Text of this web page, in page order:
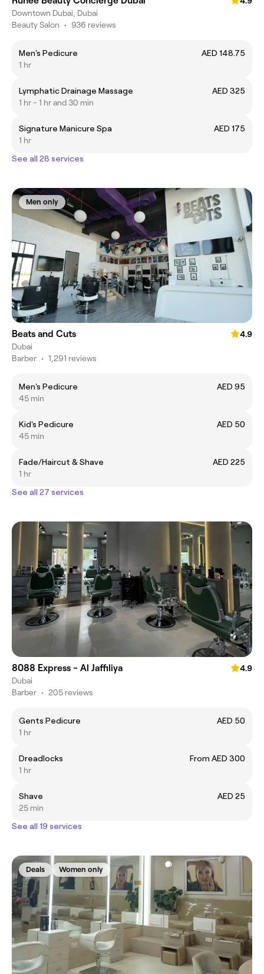
Downtown Dubai, Dubai
Beauty Salon • 936 reviews
Men's Pedicure
AED 148.75
1 hr
Lymphatic Drainage Massage
AED 325
1 hr - 1 hr and 30 min
Signature Manicure Spa
AED 175
1 hr
See all 28 services
Men only
Beats and Cuts
4.9
Dubai
Barber • 1,291 reviews
Men's Pedicure
AED 95
45 min
Kid's Pedicure
AED 50
45 min
Fade/Haircut & Shave
AED 225
1 hr
See all 27 services
8088 Express - Al Jaffiliya
4.9
Dubai
Barber • 205 reviews
Gents Pedicure
AED 50
1 hr
Dreadlocks
From AED 300
1 hr
Shave
AED 25
25 min
See all 19 services
Deals Women only